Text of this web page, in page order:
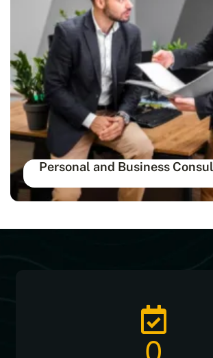
Personal and Business
Get certified consultants for